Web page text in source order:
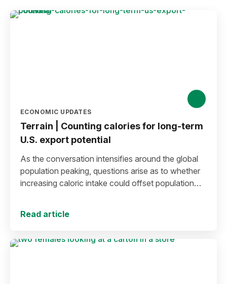
ECONOMIC UPDATES
Terrain | Counting calories for long-term
U.S. export potential
As the conversation intensifies around the global
population peaking, questions arise as to whether
increasing caloric intake could offset population
Read article